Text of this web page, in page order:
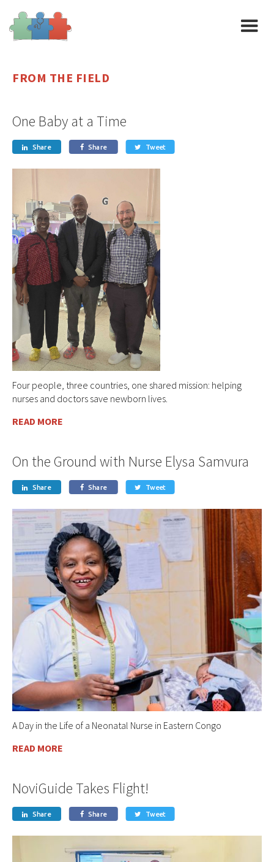
FROM THE FIELD
One Baby at a Time
 Share  Share  Tweet
Four people, three countries, one shared mission: helping
nurses and doctors save newborn lives.
READ MORE
On the Ground with Nurse Elysa Samvura
 Share  Share  Tweet
A Day in the Life of a Neonatal Nurse in Eastern Congo
READ MORE
NoviGuide Takes Flight!
 Share  Share  Tweet